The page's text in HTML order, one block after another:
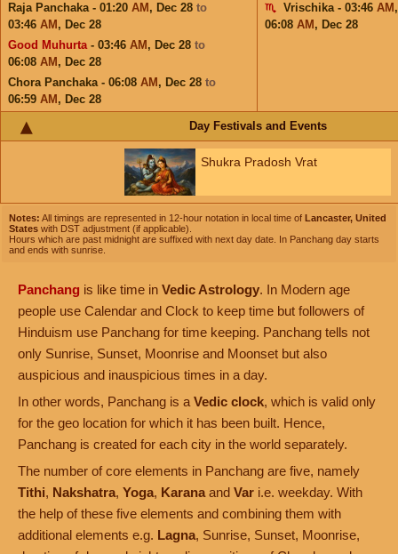
Raja Panchaka - 01:20 AM , Dec 28 to
03:46 AM , Dec 28
Good Muhurta- 03:46 AM , Dec 28 to
06:08 AM , Dec 28
Chora Panchaka - 06:08 AM , Dec 28 to
06:59 AM , Dec 28
Vrischika - 03:46 AM
06:08 AM , Dec 28
Day Festivals and Events
Shukra Pradosh Vrat
Notes: All timings are represented in 12-hour notation in local time of Lancaster, United
States with DST adjustment (if applicable).
Hours which are past midnight are suffixed with next day date. In Panchang day starts
and ends with sunrise.
Panchang is like time in Vedic Astrology. In Modern age
people use Calendar and Clock to keep time but followers of
Hinduism use Panchang for time keeping. Panchang tells not
only Sunrise, Sunset, Moonrise and Moonset but also
auspicious and inauspicious times in a day.
In other words, Panchang is a Vedic clock, which is valid only
for the geo location for which it has been built. Hence,
Panchang is created for each city in the world separately.
The number of core elements in Panchang are five, namely
Tithi, Nakshatra, Yoga, Karana and Var i.e. weekday. With
the help of these five elements and combining them with
additional elements e.g. Lagna, Sunrise, Sunset, Moonrise,